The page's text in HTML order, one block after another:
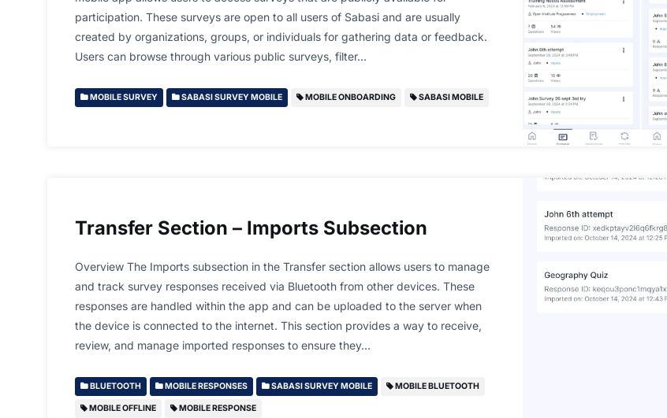
participation. These surveys are open to all users of Sabasi and are usually
created by organizations, groups, or individuals for gathering data or feedback.
Users can browse through various public surveys, filter…
MOBILE SURVEY SABASI SURVEY MOBILE MOBILE ONBOARDING SABASI MOBILE
Transfer Section – Imports Subsection
Overview The Imports subsection in the Transfer section allows users to manage
and track survey responses received via Bluetooth from other devices. These
responses are handled within the app and can be uploaded to the server when
the device is connected to the internet. This section provides a way to receive,
review, and manage imported responses to ensure they…
BLUETOOTH MOBILE RESPONSES SABASI SURVEY MOBILE MOBILE BLUETOOTH
MOBILE OFFLINE MOBILE RESPONSE